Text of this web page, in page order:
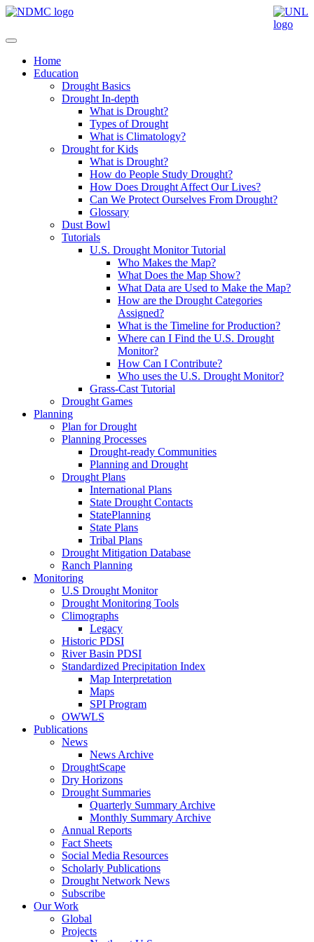
Home
Education
Drought Basics
Drought In-depth
What is Drought?
Types of Drought
What is Climatology?
Drought for Kids
What is Drought?
How do People Study Drought?
How Does Drought Affect Our Lives?
Can We Protect Ourselves From Drought?
Glossary
Dust Bowl
Tutorials
U.S. Drought Monitor Tutorial
Who Makes the Map?
What Does the Map Show?
What Data are Used to Make the Map?
How are the Drought Categories
Assigned?
What is the Timeline for Production?
Where can I Find the U.S. Drought
Monitor?
How Can I Contribute?
Who uses the U.S. Drought Monitor?
Grass-Cast Tutorial
Drought Games
Planning
Plan for Drought
Planning Processes
Drought-ready Communities
Planning and Drought
Drought Plans
International Plans
State Drought Contacts
StatePlanning
State Plans
Tribal Plans
Drought Mitigation Database
Ranch Planning
Monitoring
U.S Drought Monitor
Drought Monitoring Tools
Climographs
Legacy
Historic PDSI
River Basin PDSI
Standardized Precipitation Index
Map Interpretation
Maps
SPI Program
OWWLS
Publications
News
News Archive
DroughtScape
Dry Horizons
Drought Summaries
Quarterly Summary Archive
Monthly Summary Archive
Annual Reports
Fact Sheets
Social Media Resources
Scholarly Publications
Drought Network News
Subscribe
Our Work
Global
Projects